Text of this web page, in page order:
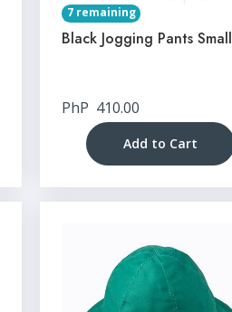
7 remaining
Black Jogging Pants Small
PhP 410.00
Add to Cart